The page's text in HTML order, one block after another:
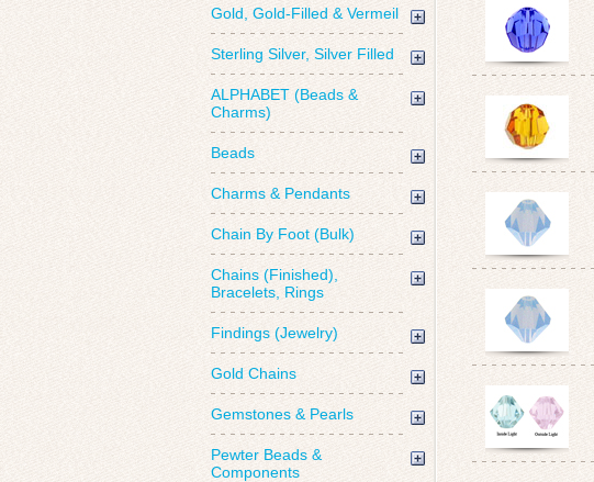
Gold, Gold-Filled & Vermeil
Sterling Silver, Silver Filled
ALPHABET (Beads &
Charms)
Beads
Charms & Pendants
Chain By Foot (Bulk)
Chains (Finished),
Bracelets, Rings
Findings (Jewelry)
Gold Chains
Gemstones & Pearls
Pewter Beads &
Components